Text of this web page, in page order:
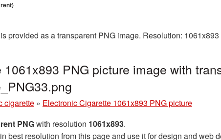
provided as a transparent PNG image. Resolution:
PNG picture image with
cigarette » Electronic Cigarette 1061x893 PNG picture
PNGwith resolution 1061x893.
best resolution from this page and use it for design and web